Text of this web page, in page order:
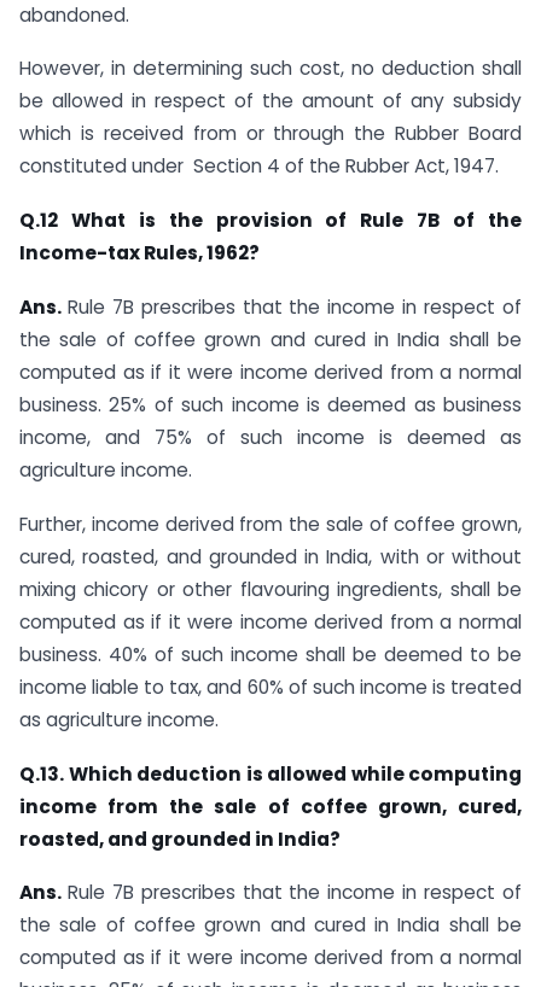
abandoned.
However, in determining such cost, no deduction shall
be allowed in respect of the amount of any subsidy
which is received from or through the Rubber Board
constituted under ​ Section 4 of the Rubber Act, 1947.​
​Q.12 What is the provision of Rule 7B of the
Income-tax Rules, 1962?
Ans. ​Rule 7B prescribes that the income in respect of
the sale of coffee grown and cured in India shall be
computed as if it were income derived from a normal
business. 25% of such income is deemed as business
income, and 75% of such income is deemed as
agriculture income.
Further, income derived from the sale of coffee grown,
cured, roasted, and grounded in India, with or without
mixing chicory or other flavouring ingredients, shall be
computed as if it were income derived from a normal
business. 40% of such income shall be deemed to be
income liable to tax, and 60% of such income is treated
as agriculture income.​
​Q.13. Which deduction is allowed while computing
income from the sale of coffee grown, cured,
roasted, and grounded in India?
Ans. ​Rule 7B prescribes that the income in respect of
the sale of coffee grown and cured in India shall be
computed as if it were income derived from a normal